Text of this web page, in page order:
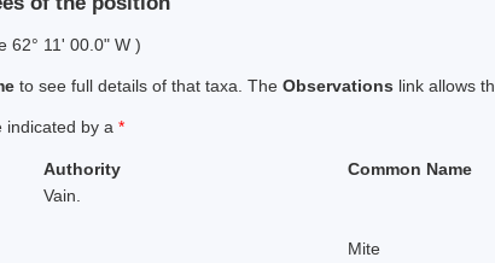
62° 11' 00.0" W )
to see full details of that taxa. The Observations link allows
indicated by a *
Authority Common Name
Vain.
Mite